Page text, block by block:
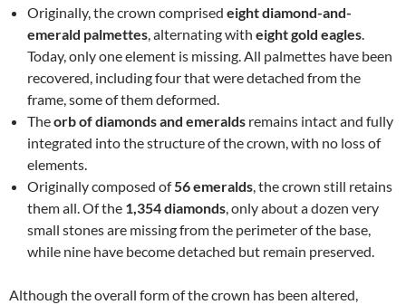
Originally, the crown comprised eight diamond-and-
emerald palmettes, alternating with eight gold eagles.
Today, only one element is missing. All palmettes have been
recovered, including four that were detached from the
frame, some of them deformed.
Theorb of diamonds and emeralds remains intact and fully
integrated into the structure of the crown, with no loss of
elements.
Originally composed of56 emeralds, the crown still retains
them all. Of the 1,354 diamonds, only about a dozen very
small stones are missing from the perimeter of the base,
while nine have become detached but remain preserved.
Although the overall form of the crown has been altered,